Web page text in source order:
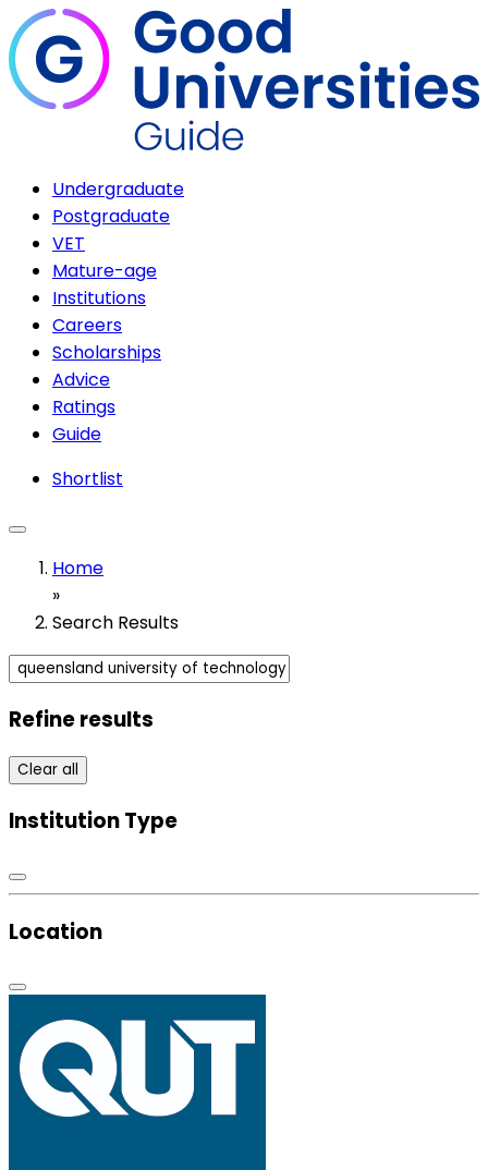
Undergraduate
Postgraduate
VET
Mature-age
Institutions
Careers
Scholarships
Advice
Ratings
Guide
Shortlist
Home
»
Search Results
Refine results
Clear all
Institution Type
Location